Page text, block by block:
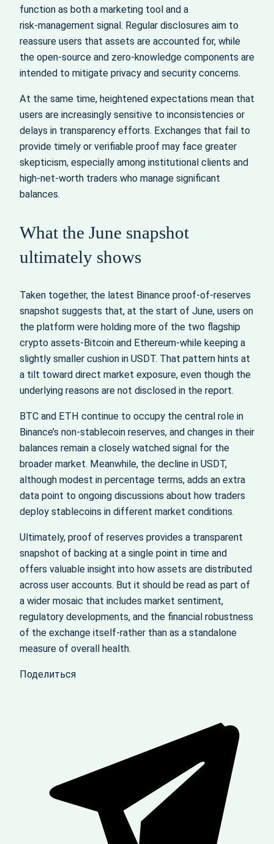
function as both a marketing tool and a
risk‑management signal. Regular disclosures aim to
reassure users that assets are accounted for, while
the open‑source and zero‑knowledge components are
intended to mitigate privacy and security concerns.
At the same time, heightened expectations mean that
users are increasingly sensitive to inconsistencies or
delays in transparency efforts. Exchanges that fail to
provide timely or verifiable proof may face greater
skepticism, especially among institutional clients and
high‑net‑worth traders who manage significant
balances.
What the June snapshot
ultimately shows
Taken together, the latest Binance proof‑of‑reserves
snapshot suggests that, at the start of June, users on
the platform were holding more of the two flagship
crypto assets-Bitcoin and Ethereum-while keeping a
slightly smaller cushion in USDT. That pattern hints at
a tilt toward direct market exposure, even though the
underlying reasons are not disclosed in the report.
BTC and ETH continue to occupy the central role in
Binance’s non‑stablecoin reserves, and changes in their
balances remain a closely watched signal for the
broader market. Meanwhile, the decline in USDT,
although modest in percentage terms, adds an extra
data point to ongoing discussions about how traders
deploy stablecoins in different market conditions.
Ultimately, proof of reserves provides a transparent
snapshot of backing at a single point in time and
offers valuable insight into how assets are distributed
across user accounts. But it should be read as part of
a wider mosaic that includes market sentiment,
regulatory developments, and the financial robustness
of the exchange itself-rather than as a standalone
measure of overall health.
Поделиться